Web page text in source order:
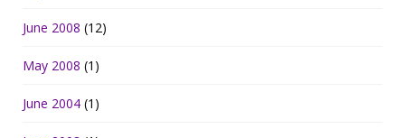
June 2008 (12)
May 2008 (1)
June 2004 (1)